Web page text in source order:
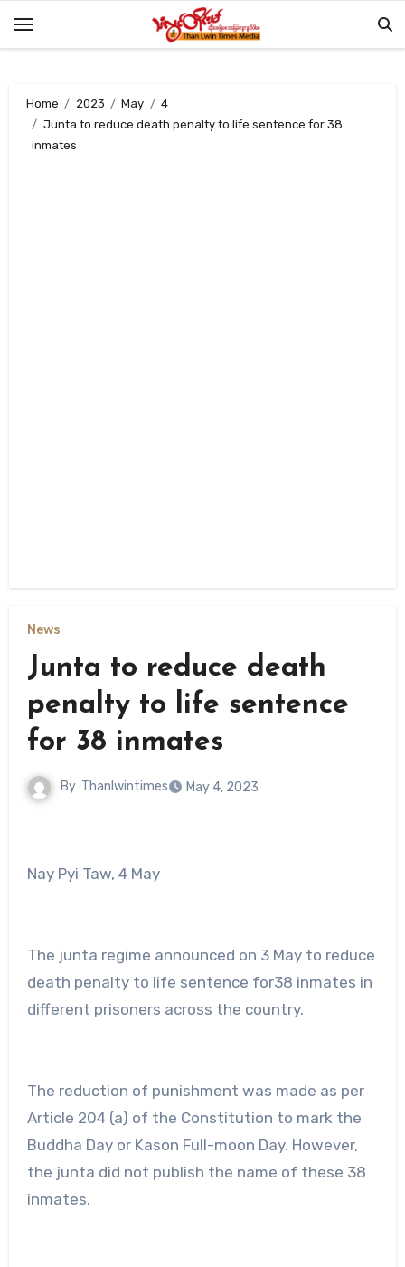
Home 2023 May
4
Junta to reduce death penalty to life sentence for 38
inmates
News
Junta to reduce death
penalty to life sentence
for 38 inmates
By Thanlwintimes May 4, 2023
Nay Pyi Taw, 4 May
The junta regime announced on 3 May to reduce
death penalty to life sentence for38 inmates in
different prisoners across the country.
The reduction of punishment was made as per
Article 204 (a) of the Constitution to mark the
Buddha Day or Kason Full-moon Day. However,
the junta did not publish the name of these 38
inmates.